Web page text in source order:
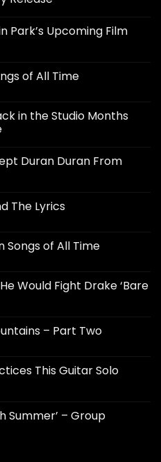
Park’s Upcoming Film
of All Time
in the Studio Months
Duran Duran From
The Lyrics
Songs of All Time
Would Fight Drake ‘Bare
– Part Two
This Guitar Solo
Summer’ – Group